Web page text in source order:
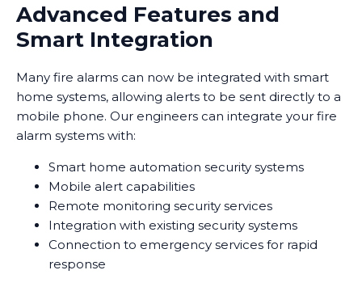
Advanced Features and
Smart Integration
Many fire alarms can now be integrated with smart
home systems, allowing alerts to be sent directly to a
mobile phone. Our engineers can integrate your fire
alarm systems with:
Smart home automation security systems
Mobile alert capabilities
Remote monitoring security services
Integration with existing security systems
Connection to emergency services for rapid
response